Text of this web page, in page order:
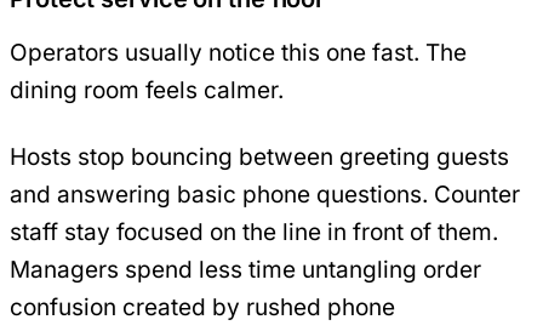
Operators usually notice this one fast. The
dining room feels calmer.
Hosts stop bouncing between greeting guests
and answering basic phone questions. Counter
staff stay focused on the line in front of them.
Managers spend less time untangling order
confusion created by rushed phone